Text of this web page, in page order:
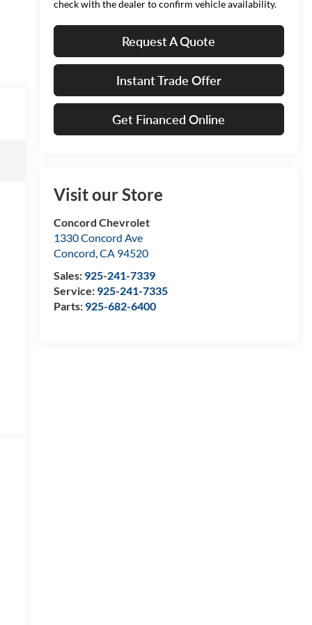
check with the dealer to confirm vehicle availability.
Request A Quote
Instant Trade Offer
Get Financed Online
Visit our Store
Concord Chevrolet
1330 Concord Ave
Concord,CA 94520
Sales: 925-241-7339
Service: 925-241-7335
Parts: 925-682-6400